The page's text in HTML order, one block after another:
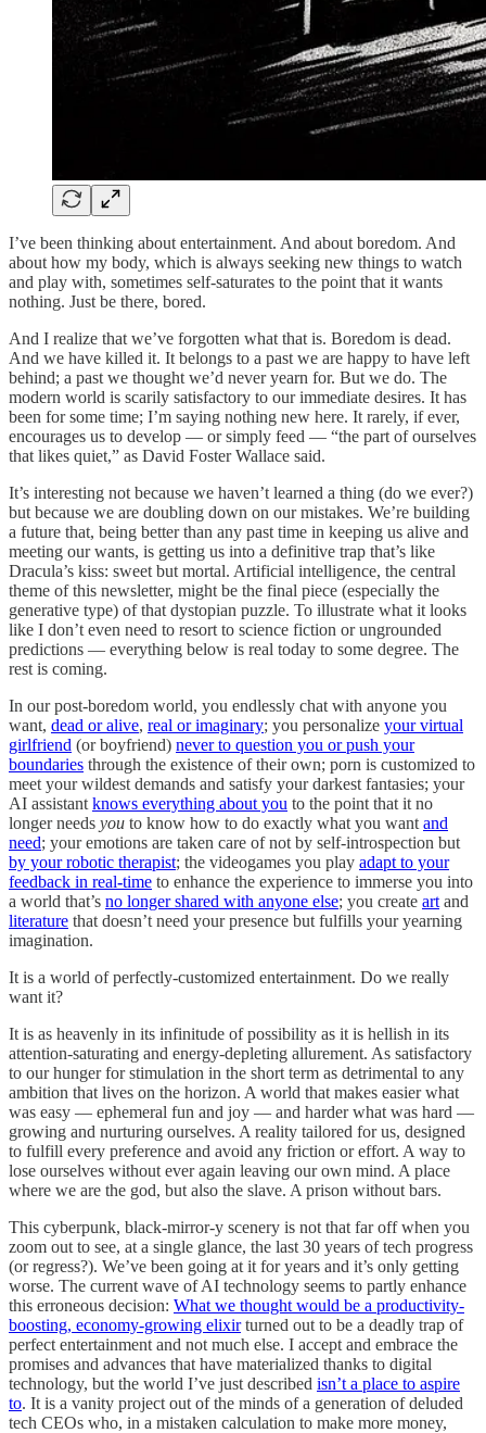
I’ve been thinking about entertainment. And about boredom. And
about how my body, which is always seeking new things to watch
and play with, sometimes self-saturates to the point that it wants
nothing. Just be there, bored.
And I realize that we’ve forgotten what that is. Boredom is dead.
And we have killed it. It belongs to a past we are happy to have left
behind; a past we thought we’d never yearn for. But we do. The
modern world is scarily satisfactory to our immediate desires. It has
been for some time; I’m saying nothing new here. It rarely, if ever,
encourages us to develop — or simply feed — “the part of ourselves
that likes quiet,” as David Foster Wallace said.
It’s interesting not because we haven’t learned a thing (do we ever?)
but because we are doubling down on our mistakes. We’re building
a future that, being better than any past time in keeping us alive and
meeting our wants, is getting us into a definitive trap that’s like
Dracula’s kiss: sweet but mortal. Artificial intelligence, the central
theme of this newsletter, might be the final piece (especially the
generative type) of that dystopian puzzle. To illustrate what it looks
like I don’t even need to resort to science fiction or ungrounded
predictions — everything below is real today to some degree. The
rest is coming.
In our post-boredom world, you endlessly chat with anyone you
want, dead or alive, real or imaginary; you personalize your virtual
girlfriend (or boyfriend) never to question you or push your
boundaries through the existence of their own; porn is customized to
meet your wildest demands and satisfy your darkest fantasies; your
AI assistant knows everything about you to the point that it no
longer needs you to know how to do exactly what you want and
need; your emotions are taken care of not by self-introspection but
by your robotic therapist; the videogames you play adapt to your
feedback in real-time to enhance the experience to immerse you into
a world that’s no longer shared with anyone else; you create art and
literature that doesn’t need your presence but fulfills your yearning
imagination.
It is a world of perfectly-customized entertainment. Do we really
want it?
It is as heavenly in its infinitude of possibility as it is hellish in its
attention-saturating and energy-depleting allurement. As satisfactory
to our hunger for stimulation in the short term as detrimental to any
ambition that lives on the horizon. A world that makes easier what
was easy — ephemeral fun and joy — and harder what was hard —
growing and nurturing ourselves. A reality tailored for us, designed
to fulfill every preference and avoid any friction or effort. A way to
lose ourselves without ever again leaving our own mind. A place
where we are the god, but also the slave. A prison without bars.
This cyberpunk, black-mirror-y scenery is not that far off when you
zoom out to see, at a single glance, the last 30 years of tech progress
(or regress?). We’ve been going at it for years and it’s only getting
worse. The current wave of AI technology seems to partly enhance
this erroneous decision: What we thought would be a productivity-
boosting, economy-growing elixirturned out to be a deadly trap of
perfect entertainment and not much else. I accept and embrace the
promises and advances that have materialized thanks to digital
technology, but the world I’ve just described isn’t a place to aspire
to. It is a vanity project out of the minds of a generation of deluded
tech CEOs who, in a mistaken calculation to make more money,